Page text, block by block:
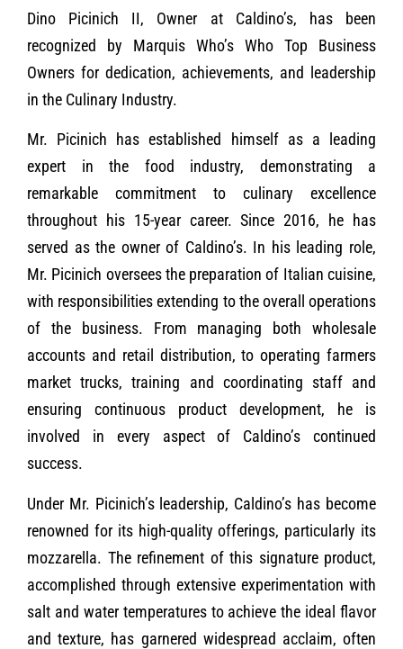
Dino Picinich II, Owner at Caldino’s, has been
recognized by Marquis Who’s Who Top Business
Owners for dedication, achievements, and leadership
in the Culinary Industry.
Mr. Picinich has established himself as a leading
expert in the food industry, demonstrating a
remarkable commitment to culinary excellence
throughout his 15-year career. Since 2016, he has
served as the owner of Caldino’s. In his leading role,
Mr. Picinich oversees the preparation of Italian cuisine,
with responsibilities extending to the overall operations
of the business. From managing both wholesale
accounts and retail distribution, to operating farmers
market trucks, training and coordinating staff and
ensuring continuous product development, he is
involved in every aspect of Caldino’s continued
success.
Under Mr. Picinich’s leadership, Caldino’s has become
renowned for its high-quality offerings, particularly its
mozzarella. The refinement of this signature product,
accomplished through extensive experimentation with
salt and water temperatures to achieve the ideal flavor
and texture, has garnered widespread acclaim, often